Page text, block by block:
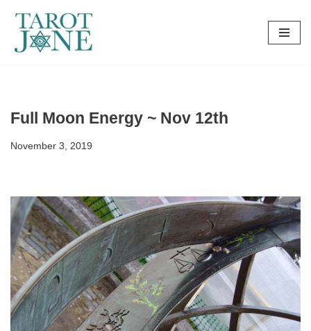
Skip
to
Full Moon Energy ~ Nov 12th
November 3, 2019